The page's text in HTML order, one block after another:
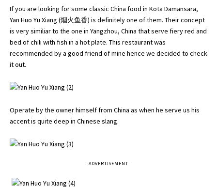
If you are looking for some classic China food in Kota Damansara,
Yan Huo Yu Xiang (烟火鱼香) is definitely one of them. Their concept
is very similiar to the one in Yangzhou, China that serve fiery red and
bed of chili with fish in a hot plate. This restaurant was
recommended by a good friend of mine hence we decided to check
it out.
Operate by the owner himself from China as when he serve us his
accent is quite deep in Chinese slang.
- ADVERTISEMENT -